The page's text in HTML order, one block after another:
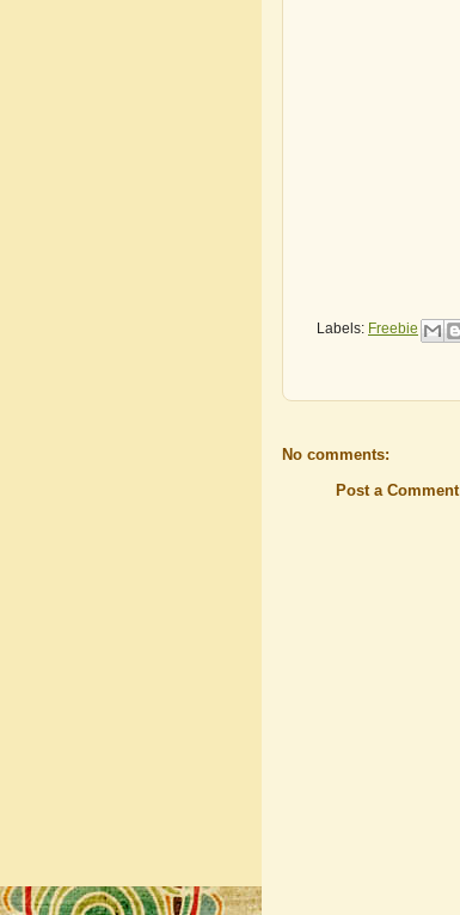
Labels: Freebie
No comments:
Post a Comment